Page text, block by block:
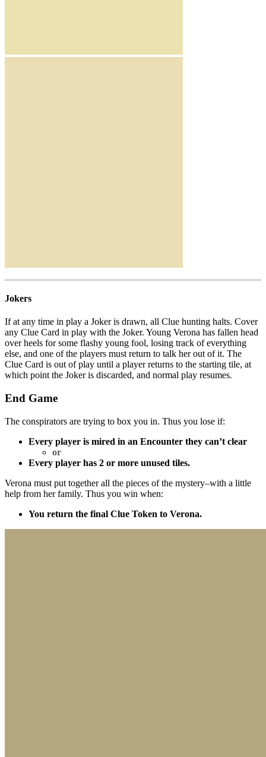
Jokers
If at any time in play a Joker is drawn, all Clue hunting halts. Cover
any Clue Card in play with the Joker. Young Verona has fallen head
over heels for some flashy young fool, losing track of everything
else, and one of the players must return to talk her out of it. The
Clue Card is out of play until a player returns to the starting tile, at
which point the Joker is discarded, and normal play resumes.
End Game
The conspirators are trying to box you in. Thus you lose if:
Every player is mired in an Encounter they can’t clear
or
Every player has 2 or more unused tiles.
Verona must put together all the pieces of the mystery–with a little
help from her family. Thus you win when:
You return the final Clue Token to Verona.